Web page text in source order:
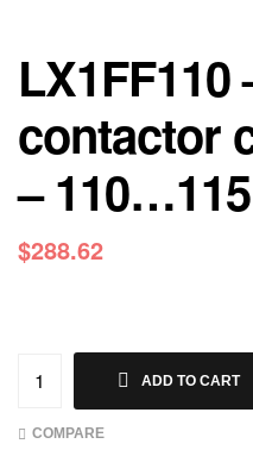
LX1FF110
contactor
–
$288.62
ADD TO CART
COMPARE